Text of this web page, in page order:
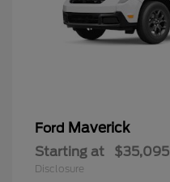
Ford Maverick
Starting at $35,095
Disclosure